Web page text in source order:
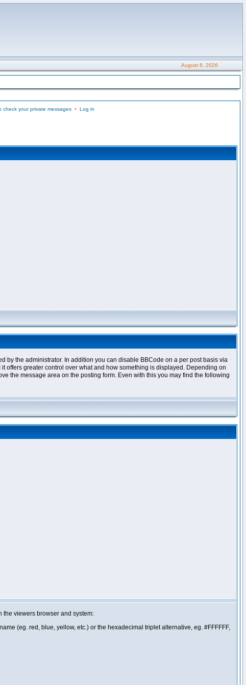
August 6, 2026
check your private messages• Log in
by the administrator. In addition you can disable BBCode on a per post basis via
offers greater control over what and how something is displayed. Depending on
the message area on the posting form. Even with this you may find the following
the viewers browser and system:
(eg. red, blue, yellow, etc.) or the hexadecimal triplet alternative, eg. #FFFFFF,